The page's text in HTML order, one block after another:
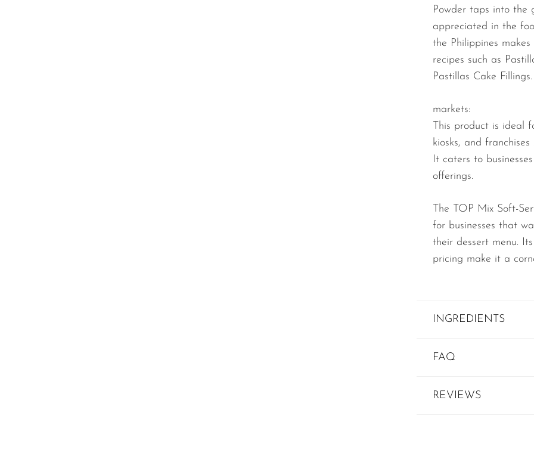
Powder taps into the
appreciated in the
the Philippines
recipes such as
Pastillas Cake Fillings.
markets:
This product is ideal
kiosks, and
It caters to
offerings.
The TOP Mix Soft-
for businesses that
their dessert menu.
pricing make it a
INGREDIENTS
FAQ
REVIEWS